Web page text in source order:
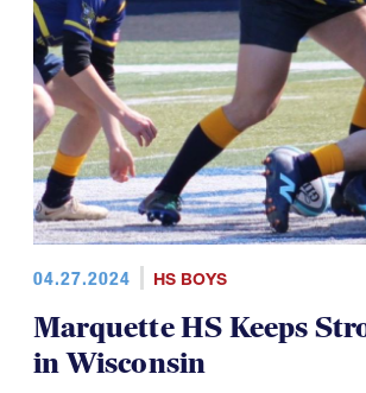
04.27.2024 HS BOYS
Marquette HS Keeps
in Wisconsin